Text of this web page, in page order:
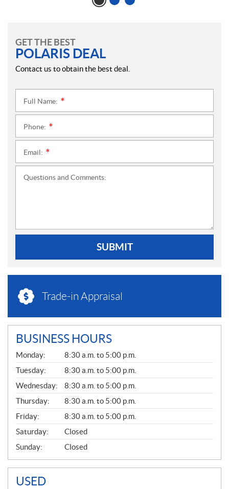
GET THE BEST
POLARIS DEAL
Contact us to obtain the best deal.
Full Name:
Phone:
Email:
Questions and Comments:
SUBMIT
Trade-in Appraisal
BUSINESS HOURS
G
E
N
E
R
A
L
Monday:
8:30 a.m. to 5:00 p.m.
Tuesday:
8:30 a.m. to 5:00 p.m.
Wednesday:
8:30 a.m. to 5:00 p.m.
Thursday:
8:30 a.m. to 5:00 p.m.
Friday:
8:30 a.m. to 5:00 p.m.
Saturday:
Closed
Sunday:
Closed
USED